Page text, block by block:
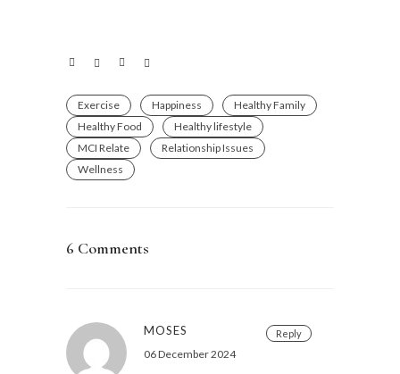
Exercise Happiness
Healthy Family
Healthy Food
Healthy lifestyle
MCI Relate
Relationship Issues
Wellness
6 Comments
Reply
MOSES
06 December 2024